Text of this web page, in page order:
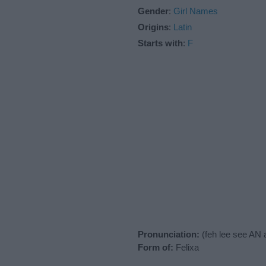
Gender: Girl Names
Origins: Latin
Starts with: F
Pronunciation: (feh lee see AN
Form of: Felixa